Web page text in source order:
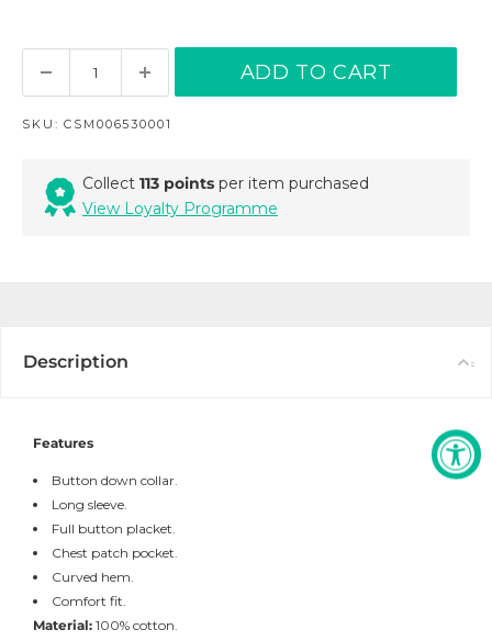
ADD TO CART
SKU:CSM006530001
Collect 113 points per item purchased
View Loyalty Programme
Description
Features
Button down collar.
Long sleeve.
Full button placket.
Chest patch pocket.
Curved hem.
Comfort fit.
Material: 100% cotton.